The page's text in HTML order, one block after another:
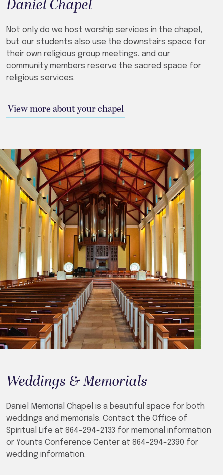
Daniel Chapel
Not only do we host worship services in the chapel,
but our students also use the downstairs space for
their own religious group meetings, and our
community members reserve the sacred space for
religious services.
View more about your chapel
Weddings & Memorials
Daniel Memorial Chapel is a beautiful space for both
weddings and memorials. Contact the Office of
Spiritual Life at 864-294-2133 for memorial information
or Younts Conference Center at 864-294-2390 for
wedding information.